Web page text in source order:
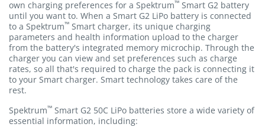
own charging preferences for a Spektrum™ Smart G2 battery
until you want to. When a Smart G2 LiPo battery is connected
to a Spektrum™ Smart charger, its unique charging
parameters and health information upload to the charger
from the battery's integrated memory microchip. Through the
charger you can view and set preferences such as charge
rates, so all that's required to charge the pack is connecting it
to your Smart charger. Smart technology takes care of the
rest.
Spektrum™ Smart G2 50C LiPo batteries store a wide variety of
essential information, including: